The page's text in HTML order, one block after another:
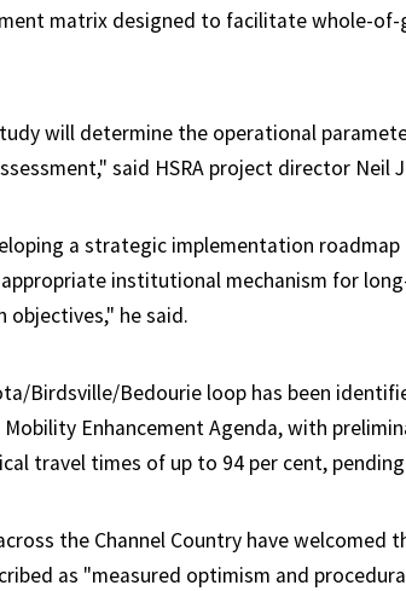
matrix designed to facilitate whole-of-
will determine the operational
said HSRA project director Neil
a strategic implementation
institutional mechanism for
he said.
Birdsville/Bedourie loop has been
Mobility Enhancement Agenda, with
travel times of up to 94 per cent,
the Channel Country have welcomed
as "measured optimism and